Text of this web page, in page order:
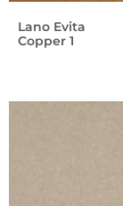
Lano Evita
Copper 1